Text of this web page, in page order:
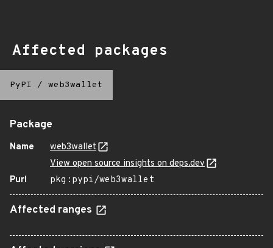
Affected packages
PyPI / web3wallet
Package
Name
web3wallet
View open source insights on deps.dev
Purl
pkg:pypi/web3wallet
Affected ranges